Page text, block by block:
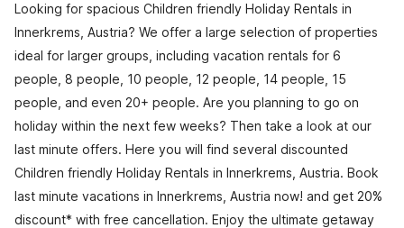
Looking for spacious Children friendly Holiday Rentals in
Innerkrems, Austria? We offer a large selection of properties
ideal for larger groups, including vacation rentals for 6
people, 8 people, 10 people, 12 people, 14 people, 15
people, and even 20+ people. Are you planning to go on
holiday within the next few weeks? Then take a look at our
last minute offers. Here you will find several discounted
Children friendly Holiday Rentals in Innerkrems, Austria. Book
last minute vacations in Innerkrems, Austria now! and get 20%
discount* with free cancellation. Enjoy the ultimate getaway